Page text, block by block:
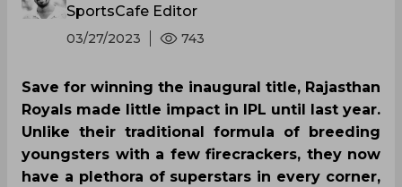
SportsCafe Editor
03/27/2023 743
Save for winning the inaugural title, Rajasthan
Royals made little impact in IPL until last year.
Unlike their traditional formula of breeding
youngsters with a few firecrackers, they now
have a plethora of superstars in every corner,